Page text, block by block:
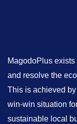
MagodoPlus
and resolve the
This is achieved
win-win situation
sustainable local